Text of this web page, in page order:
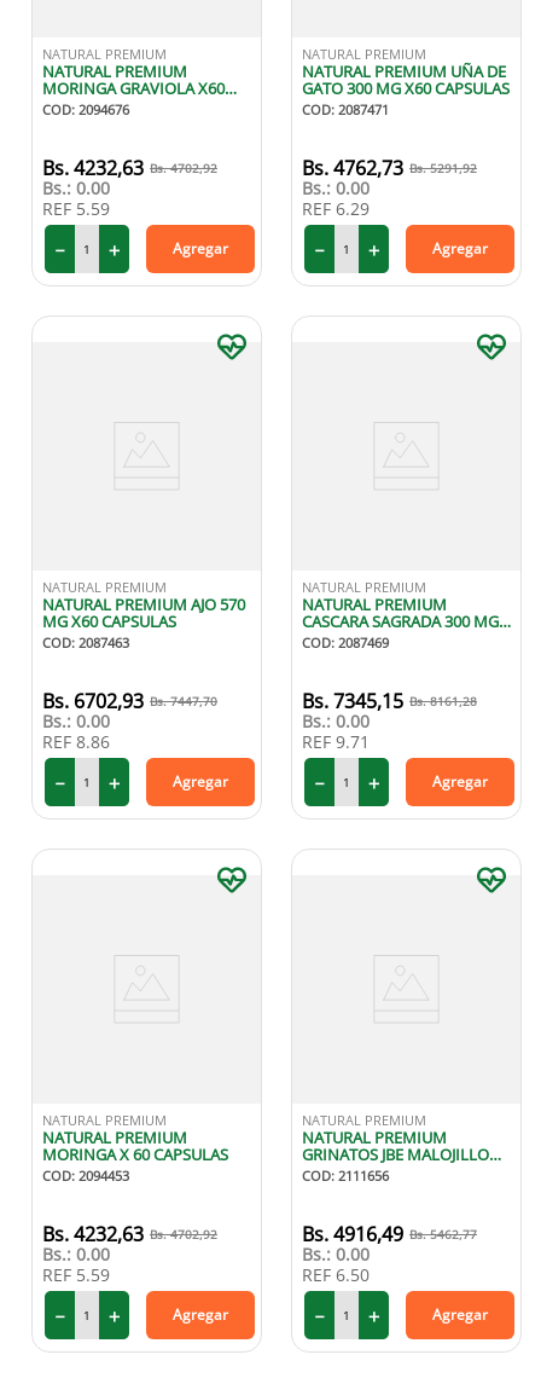
NATURAL PREMIUM
NATURAL PREMIUM
MORINGA GRAVIOLA X60
CAPSULAS
COD: 2094676
4232,63 4702,92
Bs.: 0.00
REF 5.59
＋
－ Agregar
NATURAL PREMIUM
NATURAL PREMIUM UÑA DE
GATO 300 MG X60 CAPSULAS
COD: 2087471
4762,73 5291,92
Bs.: 0.00
REF 6.29
＋
－ Agregar
NATURAL PREMIUM
NATURAL PREMIUM AJO 570
MG X60 CAPSULAS
COD: 2087463
6702,93 7447,70
Bs.: 0.00
REF 8.86
＋
－ Agregar
NATURAL PREMIUM
NATURAL PREMIUM
CASCARA SAGRADA 300 MG
X60 CAPSULAS
COD: 2087469
7345,15 8161,28
Bs.: 0.00
REF 9.71
＋
－ Agregar
NATURAL PREMIUM
NATURAL PREMIUM
MORINGA X 60 CAPSULAS
COD: 2094453
4232,63 4702,92
Bs.: 0.00
REF 5.59
＋
－ Agregar
NATURAL PREMIUM
NATURAL PREMIUM
GRINATOS JBE MALOJILLO
SAB MENTA 180ML
COD: 2111656
4916,49 5462,77
Bs.: 0.00
REF 6.50
＋
－ Agregar